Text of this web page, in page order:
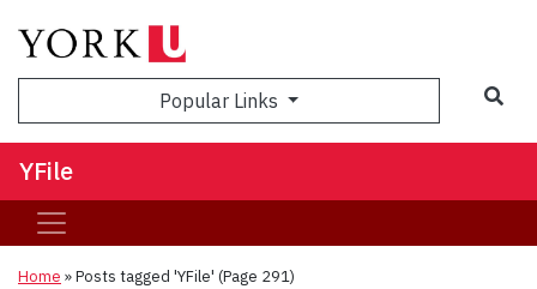
Popular Links
YFile
Home »Posts tagged 'YFile' (Page 291)